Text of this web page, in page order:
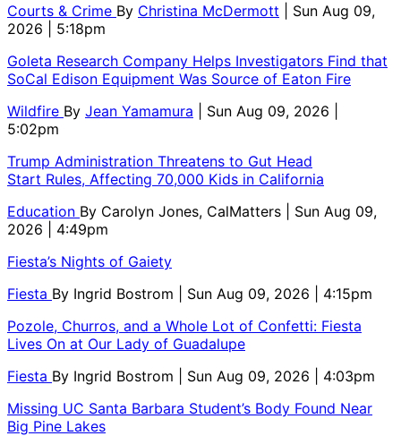
Courts & Crime By Christina McDermott
| Sun Aug 09,
2026 | 5:18pm
Goleta Research Company Helps Investigators Find that
SoCal Edison Equipment Was Source of Eaton Fire
Wildfire By Jean Yamamura
| Sun Aug 09, 2026 |
5:02pm
Trump Administration Threatens to Gut Head
Start Rules, Affecting 70,000 Kids in California
Education By Carolyn Jones, CalMatters
| Sun Aug 09,
2026 | 4:49pm
Fiesta’s Nights of Gaiety
Fiesta By Ingrid Bostrom
| Sun Aug 09, 2026 | 4:15pm
Pozole, Churros, and a Whole Lot of Confetti: Fiesta
Lives On at Our Lady of Guadalupe
Fiesta By Ingrid Bostrom
| Sun Aug 09, 2026 | 4:03pm
Missing UC Santa Barbara Student’s Body Found Near
Big Pine Lakes